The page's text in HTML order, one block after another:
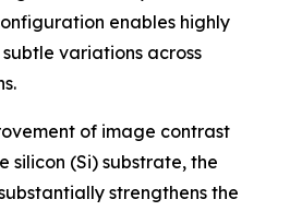
enables highly
variations across
of image contrast
silicon (Si) substrate, the
strengthens the